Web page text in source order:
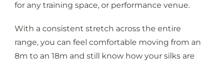
for any training space, or performance venue.
With a consistent stretch across the entire
range, you can feel comfortable moving from an
8m to an 18m and still know how your silks are